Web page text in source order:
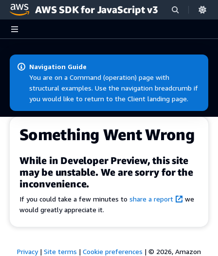
Skip to main content
AWS SDK for JavaScript v3
Navigation Guide
You are on a Command (operation) page with
structural examples. Use the navigation breadcrumb if
you would like to return to the Client landing page.
Something Went Wrong
While in Developer Preview, this site
may be unstable. We are sorry for the
inconvenience.
If you could take a few minutes to share a report
we
would greatly appreciate it.
Privacy| Site terms | Cookie preferences | © 2026, Amazon